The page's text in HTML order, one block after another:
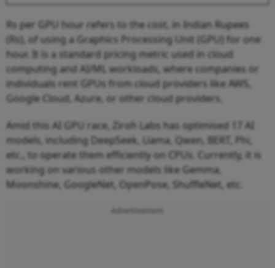
Rs per GPU hour refers to the cost, in Indian Rupees
(Rs), of using a Graphics Processing Unit (GPU) for one
hour. It is a standard pricing metric used in cloud
computing and AI/ML workloads, where companies or
individuals rent GPUs from cloud providers like AWS,
Google Cloud, Azure, or other cloud providers.
Amid this AI GPU race, Ziroh Labs has optimised 17 AI
models, including DeepSeek, Llama, Qwen, BERT, Phi,
etc., to operate them efficiently on CPUs. Currently, it is
working on various other models like Gemma,
Moonshine, GoogleNet, OpenPose, ShuffleNet, etc.
Advertisement